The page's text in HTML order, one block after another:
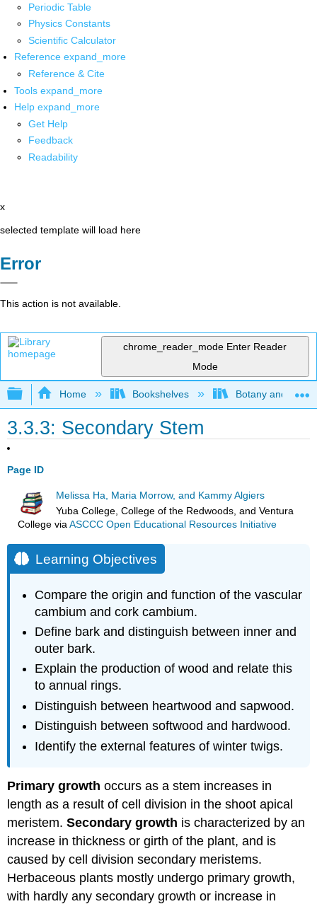
Periodic Table
Physics Constants
Scientific Calculator
Reference expand_more
Reference & Cite
Tools expand_more
Help expand_more
Get Help
Feedback
Readability
x
selected template will load here
Error
This action is not available.
chrome_reader_mode Enter Reader
Mode
Expand/collapse global hierarchy
Home Bookshelves Botany and
3.3.3: Secondary Stem
Page ID
Melissa Ha, Maria Morrow, and Kammy Algiers
Yuba College, College of the Redwoods, and Ventura
Collegevia ASCCC Open Educational Resources Initiative
Learning Objectives
Compare the origin and function of the vascular
cambium and cork cambium.
Define bark and distinguish between inner and
outer bark.
Explain the production of wood and relate this
to annual rings.
Distinguish between heartwood and sapwood.
Distinguish between softwood and hardwood.
Identify the external features of winter twigs.
Primary growth occurs as a stem increases in
length as a result of cell division in the shoot apical
meristem.Secondary growth is characterized by an
increase in thickness or girth of the plant, and is
caused by cell division secondary meristems.
Herbaceous plants mostly undergo primary growth,
with hardly any secondary growth or increase in